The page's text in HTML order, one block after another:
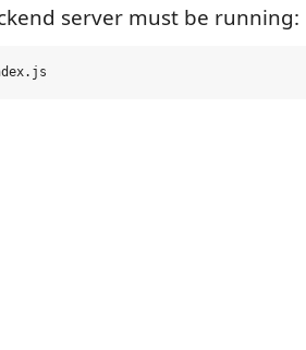
server must be running: